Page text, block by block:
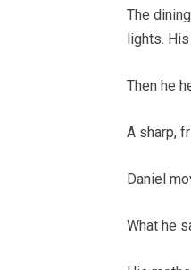
The
lights.
Then he
A sharp,
Daniel
What he